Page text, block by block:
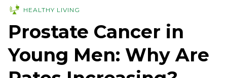
HEALTHY LIVING
Prostate Cancer in
Young Men: Why Are